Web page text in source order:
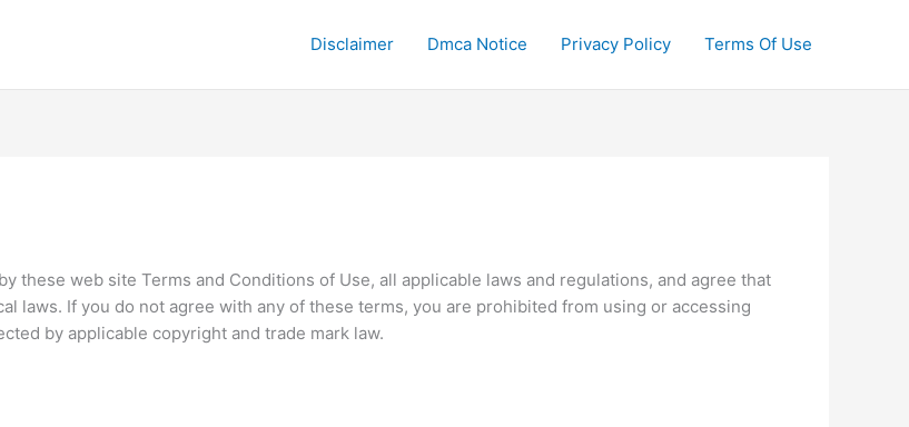
Disclaimer Dmca Notice Privacy Policy Terms Of Use
these web site Terms and Conditions of Use, all applicable laws and regulations, and agree that
laws. If you do not agree with any of these terms, you are prohibited from using or accessing
by applicable copyright and trade mark law.